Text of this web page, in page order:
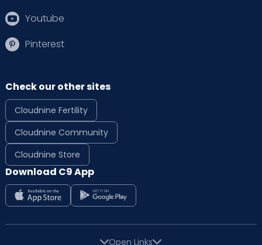
Youtube
Pinterest
Check our other sites
Cloudnine Fertility
Cloudnine Community
Cloudnine Store
Download C9 App
Open Links